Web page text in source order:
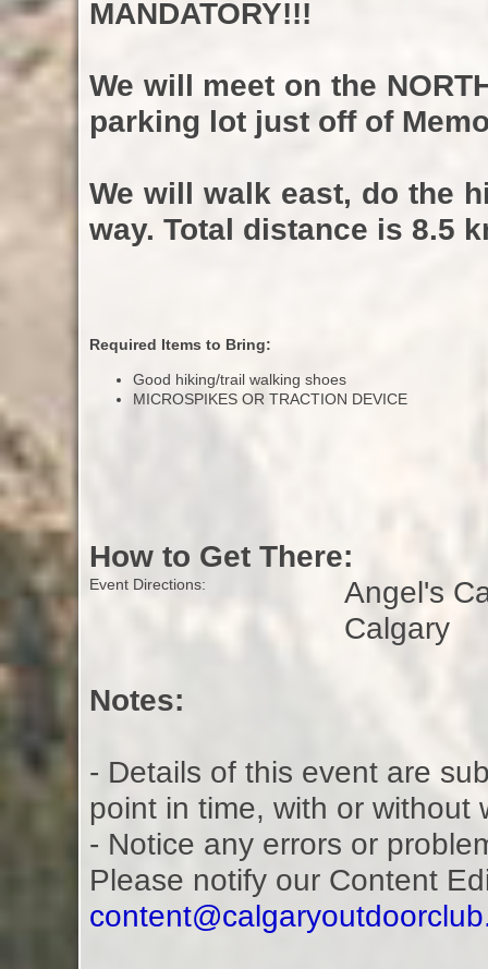
MANDATORY!!!
We will meet on the
parking lot just off of
We will walk east, do the
way. Total distance is 8.5
Required Items to Bring:
Good hiking/trail walking shoes
MICROSPIKES OR TRACTION DEVICE
How to Get There:
Event Directions:
Angel's
Calgary
Notes:
- Details of this event are
point in time, with or without
- Notice any errors or
Please notify our Content